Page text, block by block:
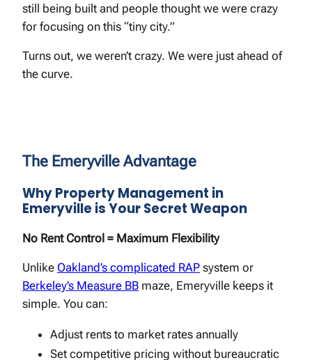
still being built and people thought we were crazy
for focusing on this “tiny city.”
Turns out, we weren’t crazy. We were just ahead of
the curve.
The Emeryville Advantage
Why Property Management in
Emeryville is Your Secret Weapon
No Rent Control = Maximum Flexibility
Unlike Oakland’s complicated RAP system or
Berkeley’s Measure BB maze, Emeryville keeps it
simple. You can:
Adjust rents to market rates annually
Set competitive pricing without bureaucratic